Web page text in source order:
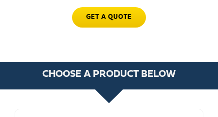
GET A QUOTE
CHOOSE A PRODUCT BELOW